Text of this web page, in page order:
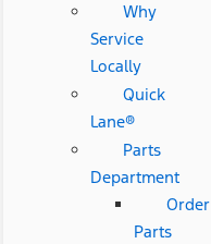
Why
Service
Locally
Quick
Lane®
Parts
Department
Order
Parts